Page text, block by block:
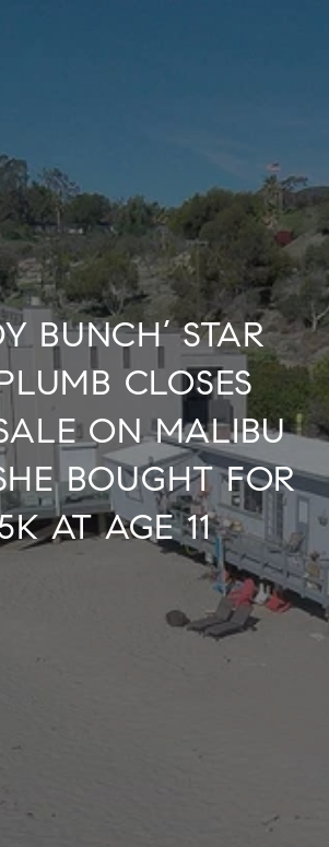
BUNCH’ STAR
CLOSES
ON MALIBU
BOUGHT FOR
AT AGE 11